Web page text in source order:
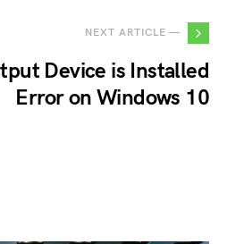
NEXT ARTICLE —
Device is Installed
Error on Windows 10